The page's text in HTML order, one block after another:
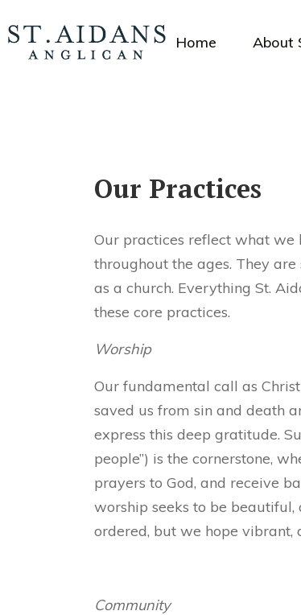
Home About
Our Practices
Our practices reflect what we
throughout the ages. They
as a church. Everything St.
these core practices.
Worship
Our fundamental call as
saved us from sin and death
express this deep gratitude.
people”) is the cornerstone,
prayers to God, and receive
worship seeks to be
ordered, but we hope
Community